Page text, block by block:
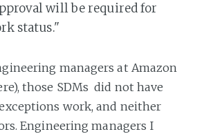
will be required for
status."
managers at Amazon
those SDMs did not have
work, and neither
Engineering managers I